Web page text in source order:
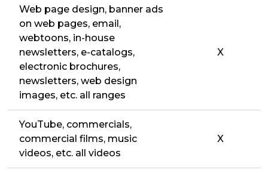
Web page design, banner ads
on web pages, email,
webtoons, in-house
newsletters, e-catalogs,
electronic brochures,
newsletters, web design
images, etc. all ranges
X
YouTube, commercials,
commercial films, music
videos, etc. all videos
X